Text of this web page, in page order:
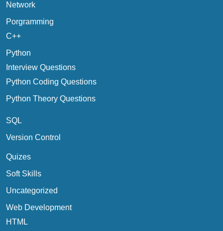
Network
Porgramming
C++
Python
Interview Questions
Python Coding Questions
Python Theory Questions
SQL
Version Control
Quizes
Soft Skills
Uncategorized
Web Development
HTML